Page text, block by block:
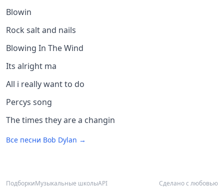
Blowin
Rock salt and nails
Blowing In The Wind
Its alright ma
All i really want to do
Percys song
The times they are a changin
Все песни Bob Dylan →
ПодборкиМузыкальные школыAPI Сделано с любовью